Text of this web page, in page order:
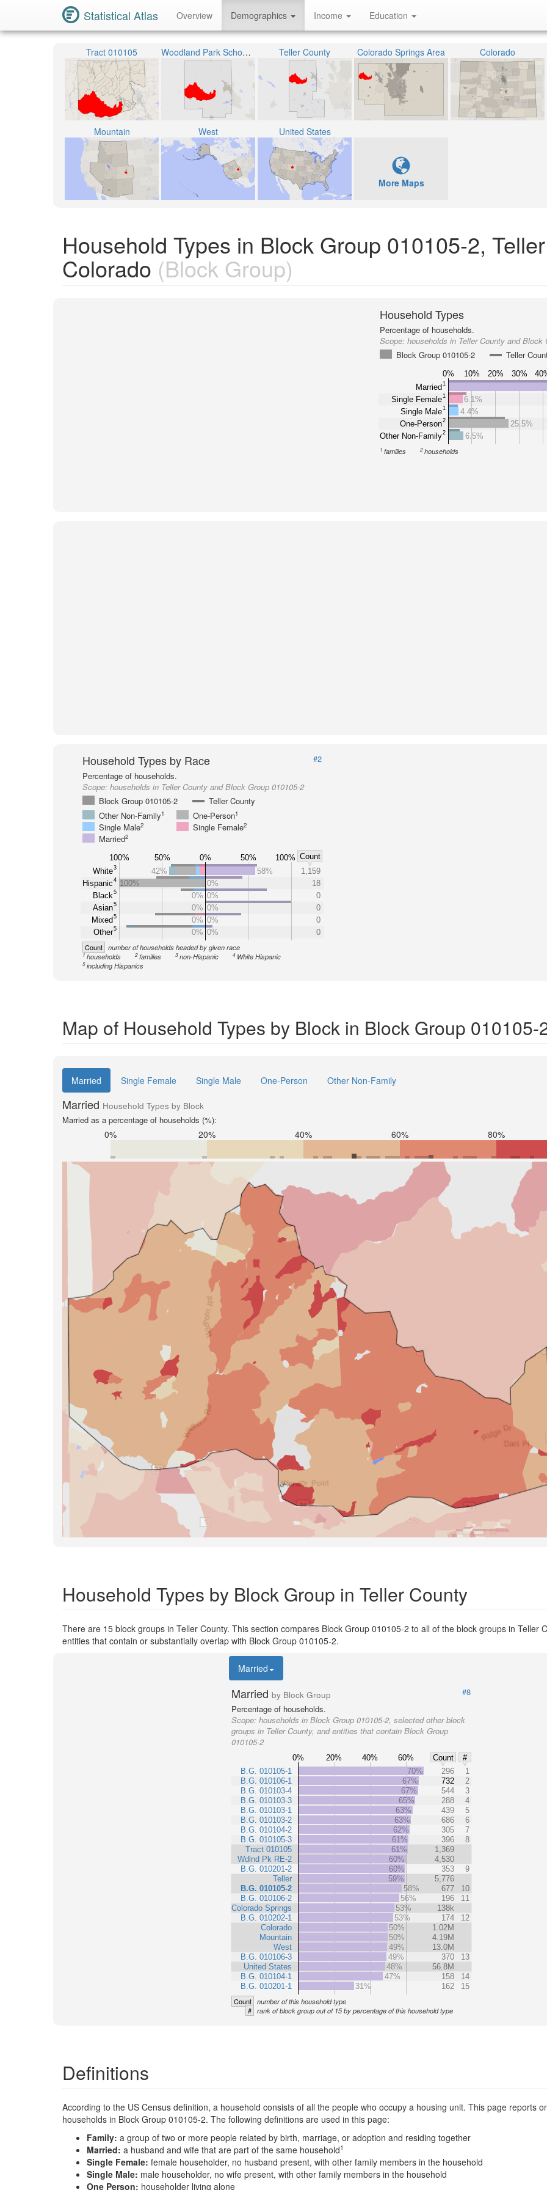
Statistical Atlas Overview Demographics Income Education
Tract 010105 Woodland Park School District RE-2 Teller County Colorado Springs Area Colorado
Mountain West United States
More Maps
Household Types in Block Group 010105-2,
Colorado (Block Group)
Household Types
Percentage of households.
Scope:households in Teller County and Block
Block Group 010105-2
Teller
0% 10% 20% 30%
Married 1
Single Female1
Single Male1
One-Person2
Other Non-Family2
6.1%
4.4%
25.5%
6.5%
1 families 2 households
Household Types by Race
#2
Percentage of households.
Scope: households in Teller County and Block Group 010105-2
Block Group 010105-2
Teller County
Other Non-Family1 One-Person1
Single Male2 Single Female2
Married2
100% 50% 0% 50% 100% Count
White3
Hispanic4
Black5
Asian5
Mixed5
Other5
42% 58%
1,159
100%
0%
18
0% 0%
0
0% 0%
0
0% 0%
0
0% 0% 0
Count number of households headed by given race
1 households 2families 3non-Hispanic 4 White Hispanic
5 including Hispanics
Map of Household Types by Block in Block Group 010105-
Married Single Female Single Male One-Person Other Non-Family
Married Household Types by Block
Married as a percentage of households (%):
0% 20% 40% 60% 80%
Household Types by Block Group in Teller County
There are 15 block groups in Teller County. This section compares Block Group 010105-2 to all of the block groups in Teller
entities that contain or substantially overlap with Block Group 010105-2.
Married
Married by Block Group
#8
Percentage of households.
Scope: households in Block Group 010105-2, selected other block
groups in Teller County, and entities that contain Block Group
010105-2
0% 20% 40% 60% Count
#
B.G. 010105-1
B.G. 010106-1
B.G. 010103-4
B.G. 010103-3
B.G. 010103-1
B.G. 010103-2
B.G. 010104-2
B.G. 010105-3
Tract 010105
Wdlnd Pk RE-2
B.G. 010201-2
Teller
B.G. 010105-2
B.G. 010106-2
Colorado Springs
B.G. 010202-1
Colorado
Mountain
West
B.G. 010106-3
United States
B.G. 010104-1
B.G. 010201-1
70% 296
1
67%
732
2
67%
544
3
65%
288
4
63%
439
5
63%
686
6
62%
305
7
61%
396
8
61%
1,369
60%
4,530
60%
353
9
59%
5,776
58%
677
10
56%
196
11
53%
138k
53%
174
12
50%
1.02M
50%
4.19M
49%
13.0M
49%
370
13
48%
56.8M
47%
158
14
31%
162 15
Count number of this household type
# rank of block group out of 15 by percentage of this household type
Definitions
According to the US Census definition, a household consists of all the people who occupy a housing unit. This page reports
households in Block Group 010105-2. The following definitions are used in this page:
Family: a group of two or more people related by birth, marriage, or adoption and residing together
Married: a husband and wife that are part of the same household1
Single Female: female householder, no husband present, with other family members in the household
Single Male: male householder, no wife present, with other family members in the household
One Person: householder living alone